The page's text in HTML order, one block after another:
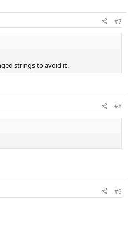
#7
strings to avoid it.
#8
#9